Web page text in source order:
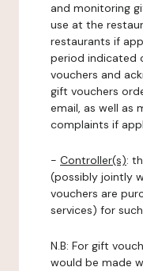
and monitoring
use at the
restaurants if
period indicated
vouchers and
gift vouchers
email, as well as
complaints if
- Controller(s):
(possibly jointly
vouchers are
services) for
N.B: For gift
would be made